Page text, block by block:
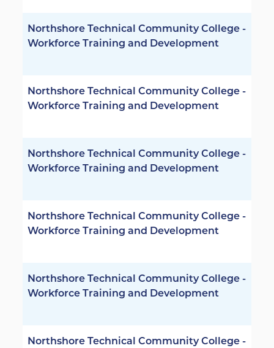
Northshore Technical Community College -
Workforce Training and Development
Northshore Technical Community College -
Workforce Training and Development
Northshore Technical Community College -
Workforce Training and Development
Northshore Technical Community College -
Workforce Training and Development
Northshore Technical Community College -
Workforce Training and Development
Northshore Technical Community College -